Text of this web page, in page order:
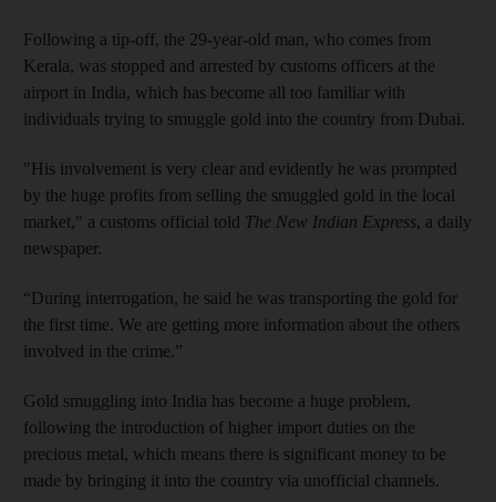
Following a tip-off, the 29-year-old man, who comes from
Kerala, was stopped and arrested by customs officers at the
airport in India, which has become all too familiar with
individuals trying to smuggle gold into the country from Dubai.
"His involvement is very clear and evidently he was prompted
by the huge profits from selling the smuggled gold in the local
market," a customs official told The New Indian Express, a daily
newspaper.
“During interrogation, he said he was transporting the gold for
the first time. We are getting more information about the others
involved in the crime.”
Gold smuggling into India has become a huge problem,
following the introduction of higher import duties on the
precious metal, which means there is significant money to be
made by bringing it into the country via unofficial channels.